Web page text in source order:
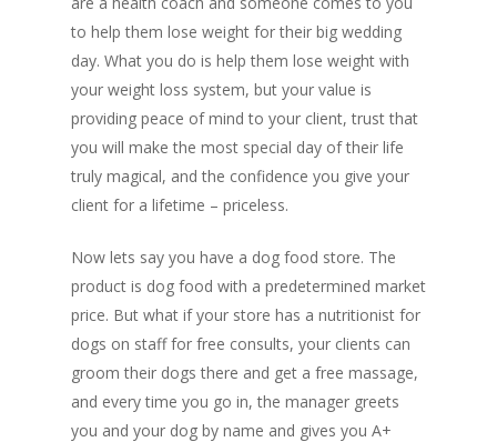
to help them lose weight for their big wedding
day. What you do is help them lose weight with
your weight loss system, but your value is
providing peace of mind to your client, trust that
you will make the most special day of their life
truly magical, and the confidence you give your
client for a lifetime – priceless.
Now lets say you have a dog food store. The
product is dog food with a predetermined market
price. But what if your store has a nutritionist for
dogs on staff for free consults, your clients can
groom their dogs there and get a free massage,
and every time you go in, the manager greets
you and your dog by name and gives you A+